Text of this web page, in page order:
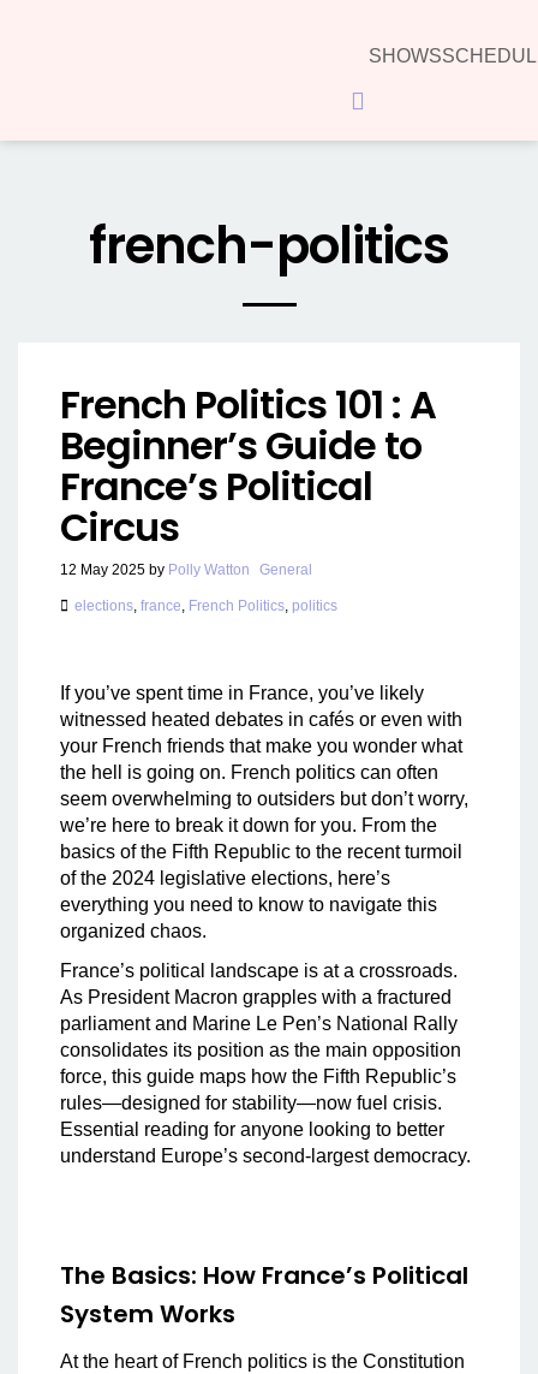
SHOWS
Hamburger Toggle Menu
french-politics
French Politics 101 : A
Beginner’s Guide to
France’s Political
Circus
12 May 2025 by Polly Watton General
elections, france, French Politics, politics
If you’ve spent time in France, you’ve likely
witnessed heated debates in cafés or even with
your French friends that make you wonder what
the hell is going on. French politics can often
seem overwhelming to outsiders but don’t worry,
we’re here to break it down for you. From the
basics of the Fifth Republic to the recent turmoil
of the 2024 legislative elections, here’s
everything you need to know to navigate this
organized chaos.
France’s political landscape is at a crossroads.
As President Macron grapples with a fractured
parliament and Marine Le Pen’s National Rally
consolidates its position as the main opposition
force, this guide maps how the Fifth Republic’s
rules—designed for stability—now fuel crisis.
Essential reading for anyone looking to better
understand Europe’s second-largest democracy.
The Basics: How France’s Political
System Works
At the heart of French politics is the Constitution